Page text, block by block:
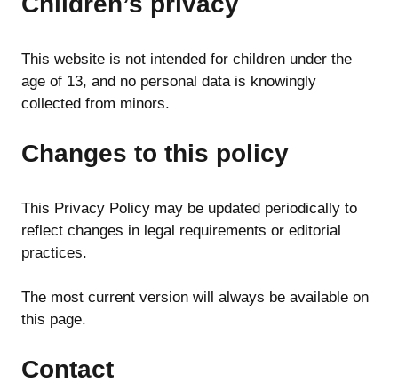
This website is not intended for children under the
age of 13, and no personal data is knowingly
collected from minors.
Changes to this policy
This Privacy Policy may be updated periodically to
reflect changes in legal requirements or editorial
practices.
The most current version will always be available on
this page.
Contact